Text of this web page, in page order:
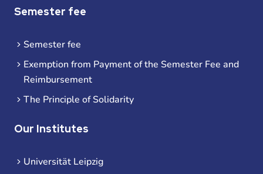
Semester fee
Semester fee
Exemption from Payment of the Semester Fee and
Reimbursement
The Principle of Solidarity
Our Institutes
Universität Leipzig